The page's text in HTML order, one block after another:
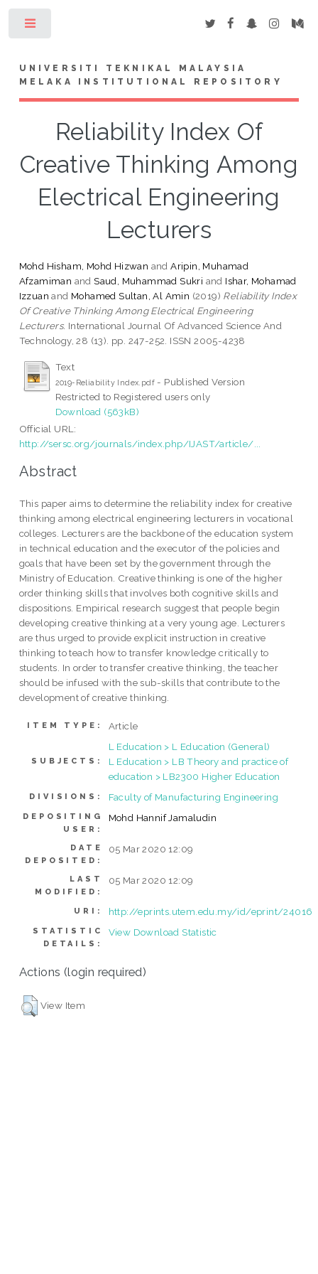
UNIVERSITI TEKNIKAL MALAYSIA
MELAKA INSTITUTIONAL REPOSITORY
Reliability Index Of
Creative Thinking Among
Electrical Engineering
Lecturers
Mohd Hisham, Mohd Hizwan andAripin, Muhamad
Afzamiman andSaud, Muhammad Sukri and Ishar, Mohamad
Izzuan and Mohamed Sultan, Al Amin (2019) Reliability Index
Of Creative Thinking Among Electrical Engineering
Lecturers. International Journal Of Advanced Science And
Technology, 28 (13). pp. 247-252. ISSN 2005-4238
Text
2019-Reliability Index.pdf - Published Version
Restricted to Registered users only
Download (563kB)
Official URL:
http://sersc.org/journals/index.php/IJAST/article/...
Abstract
This paper aims to determine the reliability index for creative
thinking among electrical engineering lecturers in vocational
colleges. Lecturers are the backbone of the education system
in technical education and the executor of the policies and
goals that have been set by the government through the
Ministry of Education. Creative thinking is one of the higher
order thinking skills that involves both cognitive skills and
dispositions. Empirical research suggest that people begin
developing creative thinking at a very young age. Lecturers
are thus urged to provide explicit instruction in creative
thinking to teach how to transfer knowledge critically to
students. In order to transfer creative thinking, the teacher
should be infused with the sub-skills that contribute to the
development of creative thinking.
ITEM TYPE: Article
SUBJECTS:
L Education > L Education (General)
L Education > LB Theory and practice of
education > LB2300 Higher Education
DIVISIONS: Faculty of Manufacturing Engineering
DEPOSITING
USER:
Mohd Hannif Jamaludin
DATE
DEPOSITED:
05 Mar 2020 12:09
LAST
MODIFIED:
05 Mar 2020 12:09
URI: http://eprints.utem.edu.my/id/eprint/24016
STATISTIC
DETAILS:
View Download Statistic
Actions (login required)
View Item